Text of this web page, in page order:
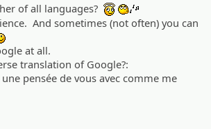
of all languages? :angel:
And sometimes (not often) you can
at all.
translation of Google?:
pensée de vous avec comme me